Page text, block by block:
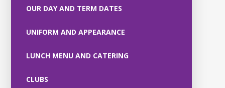
OUR DAY AND TERM DATES
UNIFORM AND APPEARANCE
LUNCH MENU AND CATERING
CLUBS